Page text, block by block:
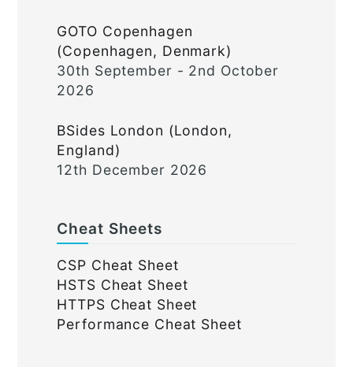
GOTO Copenhagen
(Copenhagen, Denmark)
30th September - 2nd October
2026
BSides London (London,
England)
12th December 2026
Cheat Sheets
CSP Cheat Sheet
HSTS Cheat Sheet
HTTPS Cheat Sheet
Performance Cheat Sheet